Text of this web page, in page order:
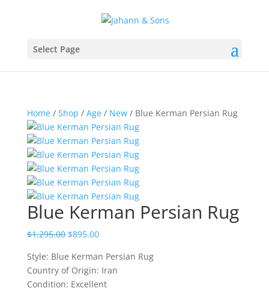
Select Page
Home/ Shop / Age/ New/ Blue Kerman Persian Rug
Blue Kerman Persian Rug
$1,295.00 $895.00
Style: Blue Kerman Persian Rug
Country of Origin: Iran
Condition: Excellent